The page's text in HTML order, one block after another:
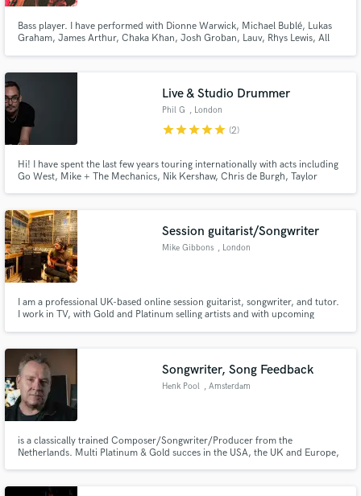
Bass player. I have performed with Dionne Warwick, Michael Bublé, Lukas
Graham, James Arthur, Chaka Khan, Josh Groban, Lauv, Rhys Lewis, All
Up. TV house bands like Comedy Game Night (Comedy Central).
Live & Studio Drummer
Phil G , London
starstarstarstarstar (2)
Hi! I have spent the last few years touring internationally with acts including
Go West, Mike + The Mechanics, Nik Kershaw, Chris de Burgh, Taylor
Session guitarist/Songwriter
Mike Gibbons , London
I am a professional UK-based online session guitarist, songwriter, and tutor.
I work in TV, with Gold and Platinum selling artists and with upcoming
both lyric and music,I can help.
Songwriter, Song Feedback
Henk Pool , Amsterdam
is a classically trained Composer/Songwriter/Producer from the
Netherlands. Multi Platinum & Gold succes in the USA, the UK and Europe,